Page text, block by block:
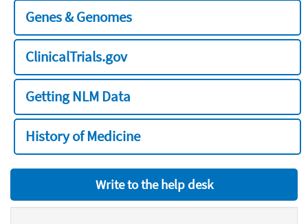
Genes & Genomes
ClinicalTrials.gov
Getting NLM Data
History of Medicine
Write to the help desk